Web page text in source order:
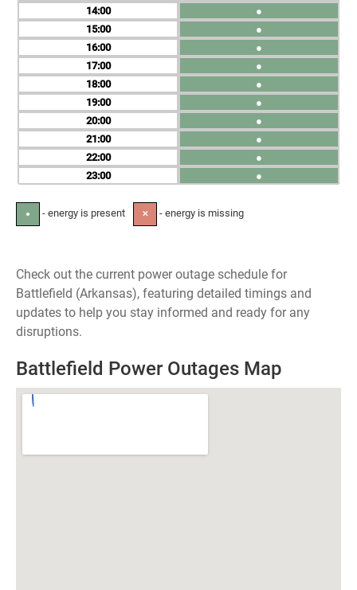
14
15
16
17
18
19
20
21
22
23
●
●
●
●
●
●
●
●
●
●
● - energy is present ✕ - energy is missing
Check out the current power outage schedule for
Battlefield (Arkansas), featuring detailed timings and
updates to help you stay informed and ready for any
disruptions.
Battlefield Power Outages Map